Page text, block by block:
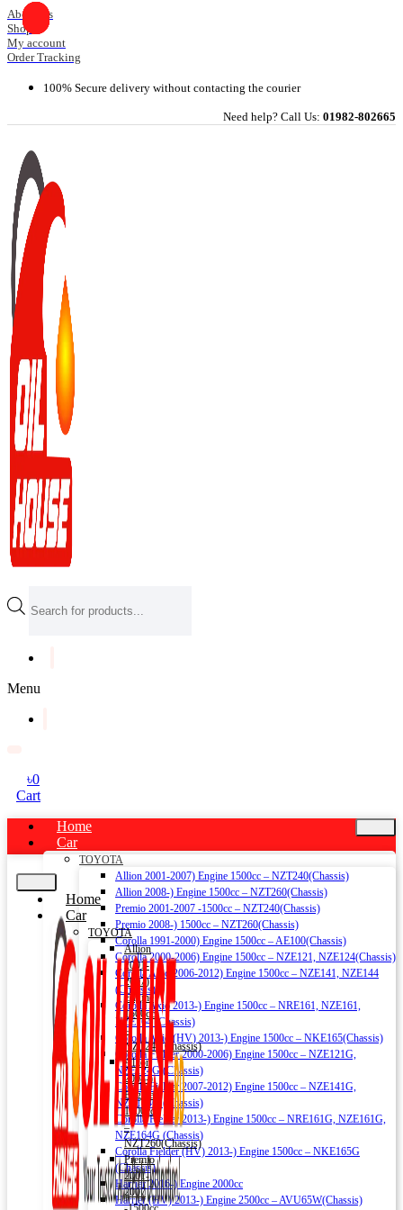
Skip
to
content
About Us
Shop
My account
Order Tracking
100% Secure delivery without contacting the courier
Need help? Call Us: 01982-802665
search
Menu
৳0
Cart
Home
Car
TOYOTA
Allion 2001-2007) Engine 1500cc – NZT240(Chassis)
Allion 2008-) Engine 1500cc – NZT260(Chassis)
Premio 2001-2007 -1500cc – NZT240(Chassis)
Premio 2008-) 1500cc – NZT260(Chassis)
Corolla 1991-2000) Engine 1500cc – AE100(Chassis)
Corolla 2000-2006) Engine 1500cc – NZE121, NZE124(Chassis)
Corolla Axio 2006-2012) Engine 1500cc – NZE141, NZE144
(Chassis)
Corolla Axio 2013-) Engine 1500cc – NRE161, NZE161,
NZE164 (Chassis)
Corolla Axio (HV) 2013-) Engine 1500cc – NKE165(Chassis)
Corolla Fielder 2000-2006) Engine 1500cc – NZE121G,
NZE124G (Chassis)
Corolla Fielder 2007-2012) Engine 1500cc – NZE141G,
NZE144G (Chassis)
Corolla Fielder 2013-) Engine 1500cc – NRE161G, NZE161G,
NZE164G (Chassis)
Corolla Fielder (HV) 2013-) Engine 1500cc – NKE165G
(Chassis)
Harrier 2016-) Engine 2000cc
Harrier (HV) 2013-) Engine 2500cc – AVU65W(Chassis)
Home
Car
TOYOTA
Allion
2001-
2007)
Engine
1500cc
–
NZT240(Chassis)
Allion
2008-)
Engine
1500cc
–
NZT260(Chassis)
Premio
2001-
2007